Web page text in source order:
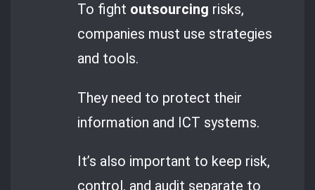
To fight outsourcing risks,
companies must use strategies
and tools.
They need to protect their
information and ICT systems.
It’s also important to keep risk,
control, and audit separate to